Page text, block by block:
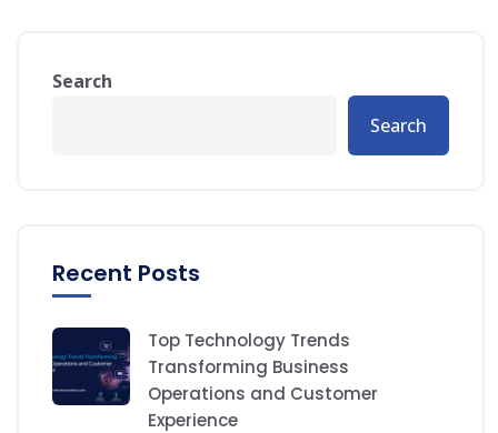
Search
Search
Recent Posts
Top Technology Trends
Transforming Business
Operations and Customer
Experience